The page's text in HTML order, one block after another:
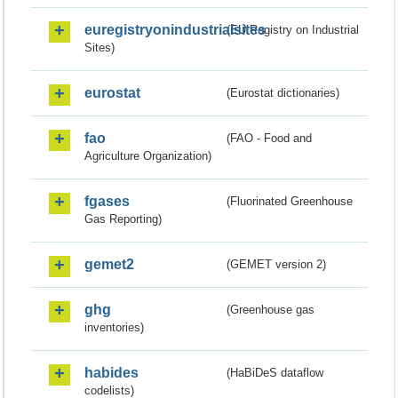
euregistryonindustrialsites(EU Registry on Industrial
Sites)
eurostat (Eurostat dictionaries)
fao
(FAO - Food and
Agriculture Organization)
fgases
(Fluorinated Greenhouse
Gas Reporting)
gemet2 (GEMET version 2)
ghg
(Greenhouse gas
inventories)
habides
(HaBiDeS dataflow
codelists)